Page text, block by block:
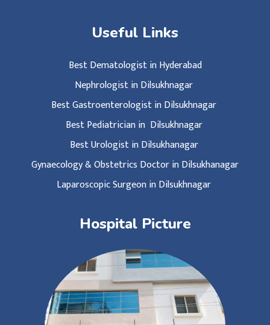
Useful Links
Best Dematologist in Hyderabad
Nephrologist in Dilsukhnagar
Best Gastroenterologist in Dilsukhnagar
Best Pediatrician in Dilsukhnagar
Best Urologist in Dilsukhanagar
Gynaecology & Obstetrics Doctor in Dilsukhanagar
Laparoscopic Surgeon in Dilsukhnagar
Hospital Picture